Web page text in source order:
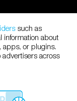
such as
information about
apps, or plugins.
across